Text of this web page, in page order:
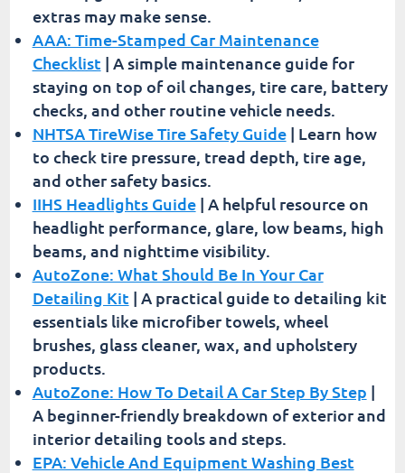
extras may make sense.
AAA: Time-Stamped Car Maintenance
Checklist | A simple maintenance guide for
staying on top of oil changes, tire care, battery
checks, and other routine vehicle needs.
NHTSA TireWise Tire Safety Guide| Learn how
to check tire pressure, tread depth, tire age,
and other safety basics.
IIHS Headlights Guide| A helpful resource on
headlight performance, glare, low beams, high
beams, and nighttime visibility.
AutoZone: What Should Be In Your Car
Detailing Kit | A practical guide to detailing kit
essentials like microfiber towels, wheel
brushes, glass cleaner, wax, and upholstery
products.
AutoZone: How To Detail A Car Step By Step |
A beginner-friendly breakdown of exterior and
interior detailing tools and steps.
EPA: Vehicle And Equipment Washing Best